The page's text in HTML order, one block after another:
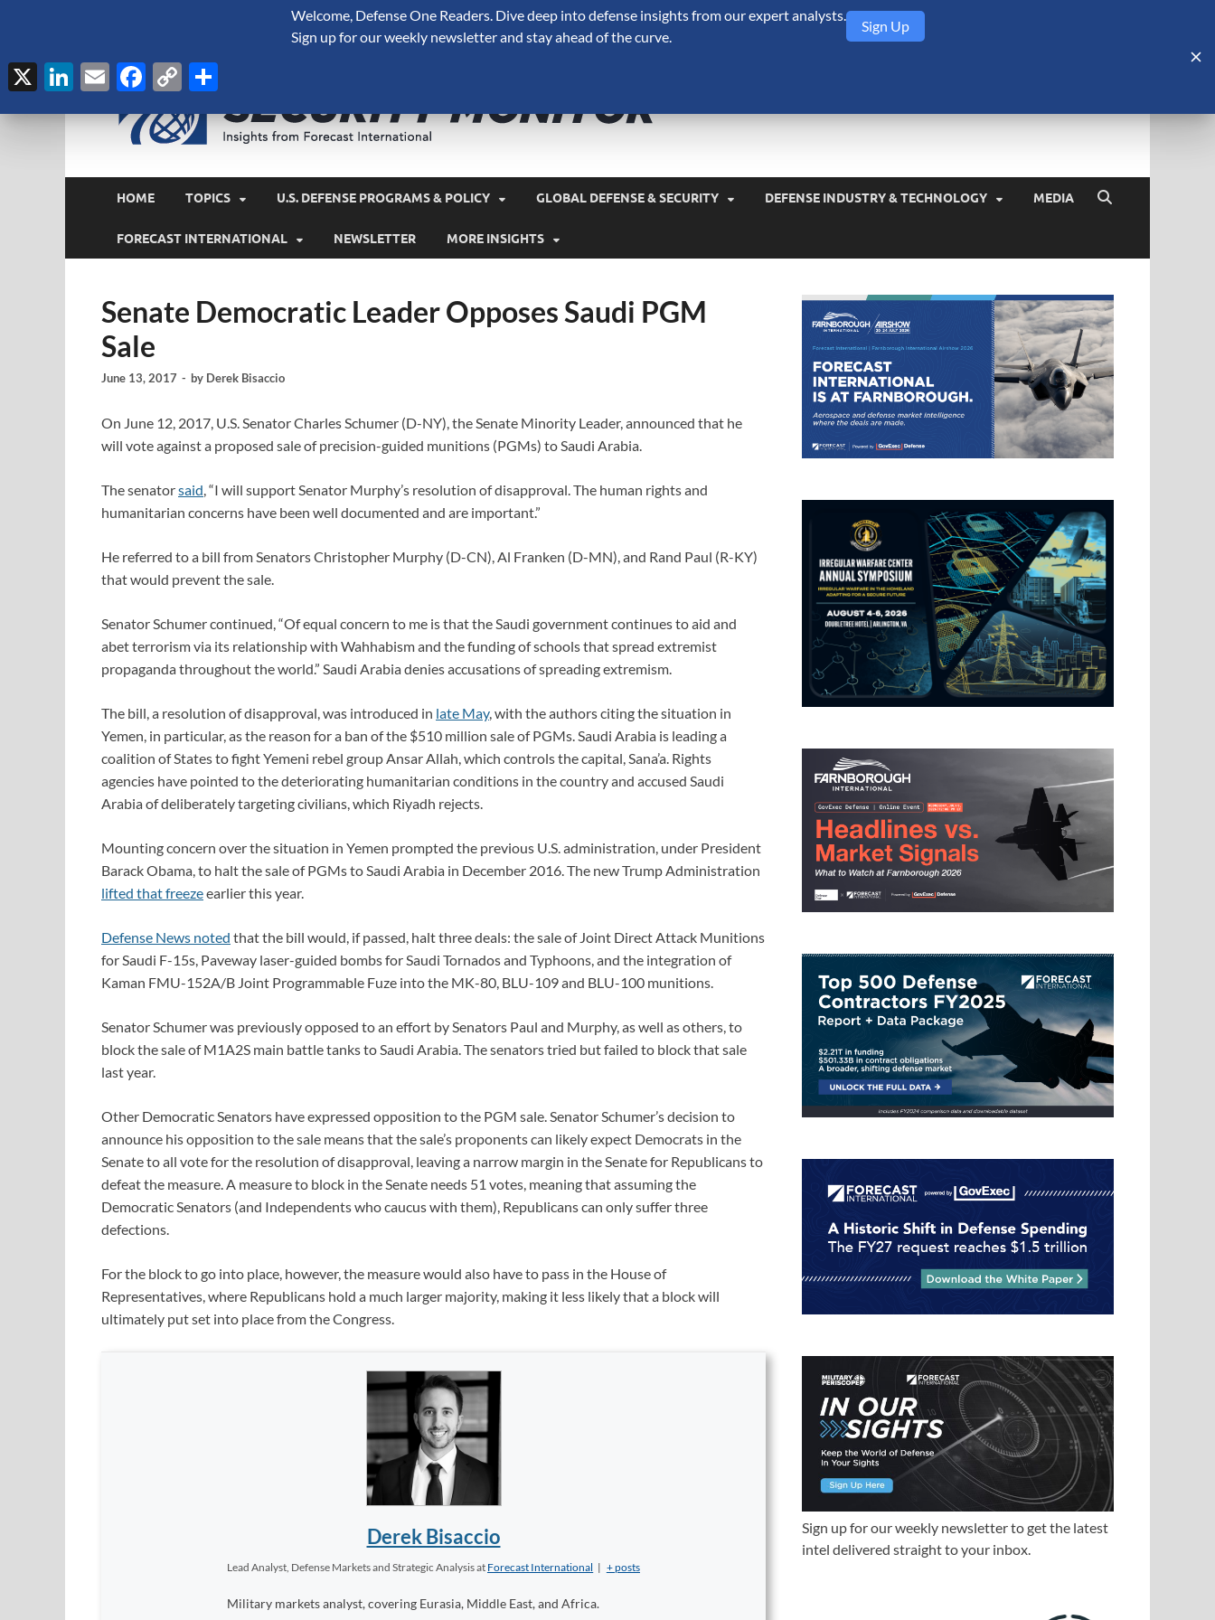
HOME TOPICS U.S. DEFENSE PROGRAMS & POLICY GLOBAL DEFENSE & SECURITY DEFENSE INDUSTRY & TECHNOLOGY MEDIA
FORECAST INTERNATIONAL NEWSLETTER MORE INSIGHTS
Senate Democratic Leader Opposes Saudi PGM
Sale
June 13, 2017 - by Derek Bisaccio
On June 12, 2017, U.S. Senator Charles Schumer (D-NY), the Senate Minority Leader, announced that he
will vote against a proposed sale of precision-guided munitions (PGMs) to Saudi Arabia.
The senatorsaid, “I will support Senator Murphy’s resolution of disapproval. The human rights and
humanitarian concerns have been well documented and are important.”
He referred to a bill from Senators Christopher Murphy (D-CN), Al Franken (D-MN), and Rand Paul (R-KY)
that would prevent the sale.
Senator Schumer continued, “Of equal concern to me is that the Saudi government continues to aid and
abet terrorism via its relationship with Wahhabism and the funding of schools that spread extremist
propaganda throughout the world.” Saudi Arabia denies accusations of spreading extremism.
The bill, a resolution of disapproval, was introduced in late May, with the authors citing the situation in
Yemen, in particular, as the reason for a ban of the $510 million sale of PGMs. Saudi Arabia is leading a
coalition of States to fight Yemeni rebel group Ansar Allah, which controls the capital, Sana’a. Rights
agencies have pointed to the deteriorating humanitarian conditions in the country and accused Saudi
Arabia of deliberately targeting civilians, which Riyadh rejects.
Mounting concern over the situation in Yemen prompted the previous U.S. administration, under President
Barack Obama, to halt the sale of PGMs to Saudi Arabia in December 2016. The new Trump Administration
lifted that freezeearlier this year.
Defense News noted that the bill would, if passed, halt three deals: the sale of Joint Direct Attack Munitions
for Saudi F-15s, Paveway laser-guided bombs for Saudi Tornados and Typhoons, and the integration of
Kaman FMU-152A/B Joint Programmable Fuze into the MK-80, BLU-109 and BLU-100 munitions.
Senator Schumer was previously opposed to an effort by Senators Paul and Murphy, as well as others, to
block the sale of M1A2S main battle tanks to Saudi Arabia. The senators tried but failed to block that sale
last year.
Other Democratic Senators have expressed opposition to the PGM sale. Senator Schumer’s decision to
announce his opposition to the sale means that the sale’s proponents can likely expect Democrats in the
Senate to all vote for the resolution of disapproval, leaving a narrow margin in the Senate for Republicans to
defeat the measure. A measure to block in the Senate needs 51 votes, meaning that assuming the
Democratic Senators (and Independents who caucus with them), Republicans can only suffer three
defections.
For the block to go into place, however, the measure would also have to pass in the House of
Representatives, where Republicans hold a much larger majority, making it less likely that a block will
ultimately put set into place from the Congress.
Derek Bisaccio
Lead Analyst, Defense Markets and Strategic Analysisat Forecast International | + posts
Military markets analyst, covering Eurasia, Middle East, and Africa.
Sign up for our weekly newsletter to get the latest
intel delivered straight to your inbox.
Welcome, Defense One Readers. Dive deep into defense insights from our expert analysts.
Sign up for our weekly newsletter and stay ahead of the curve.
Sign Up
X LinkedIn
EmailFacebook
Copy
Link